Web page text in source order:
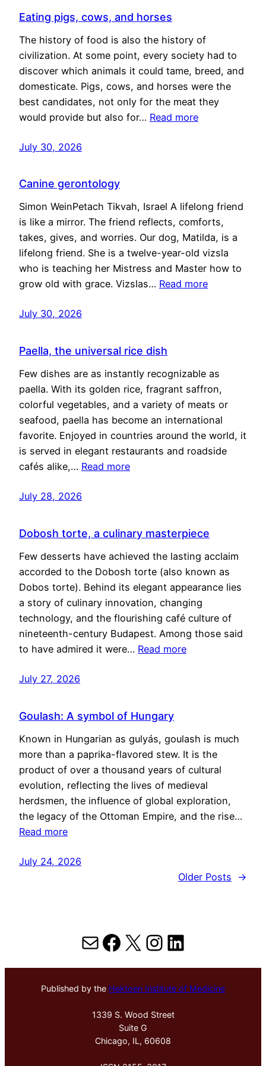
Eating pigs, cows, and horses
The history of food is also the history of
civilization. At some point, every society had to
discover which animals it could tame, breed, and
domesticate. Pigs, cows, and horses were the
best candidates, not only for the meat they
would provide but also for… Read more
July 30, 2026
Canine gerontology
Simon WeinPetach Tikvah, Israel A lifelong friend
is like a mirror. The friend reflects, comforts,
takes, gives, and worries. Our dog, Matilda, is a
lifelong friend. She is a twelve-year-old vizsla
who is teaching her Mistress and Master how to
grow old with grace. Vizslas… Read more
July 30, 2026
Paella, the universal rice dish
Few dishes are as instantly recognizable as
paella. With its golden rice, fragrant saffron,
colorful vegetables, and a variety of meats or
seafood, paella has become an international
favorite. Enjoyed in countries around the world, it
is served in elegant restaurants and roadside
cafés alike,… Read more
July 28, 2026
Dobosh torte, a culinary masterpiece
Few desserts have achieved the lasting acclaim
accorded to the Dobosh torte (also known as
Dobos torte). Behind its elegant appearance lies
a story of culinary innovation, changing
technology, and the flourishing café culture of
nineteenth-century Budapest. Among those said
to have admired it were… Read more
July 27, 2026
Goulash: A symbol of Hungary
Known in Hungarian as gulyás, goulash is much
more than a paprika-flavored stew. It is the
product of over a thousand years of cultural
evolution, reflecting the lives of medieval
herdsmen, the influence of global exploration,
the legacy of the Ottoman Empire, and the rise…
Read more
July 24, 2026
Older Posts
→
MailFacebook
X Instagram
LinkedIn
Published by the Hektoen Institute of Medicine
1339 S. Wood Street
Suite G
Chicago, IL, 60608